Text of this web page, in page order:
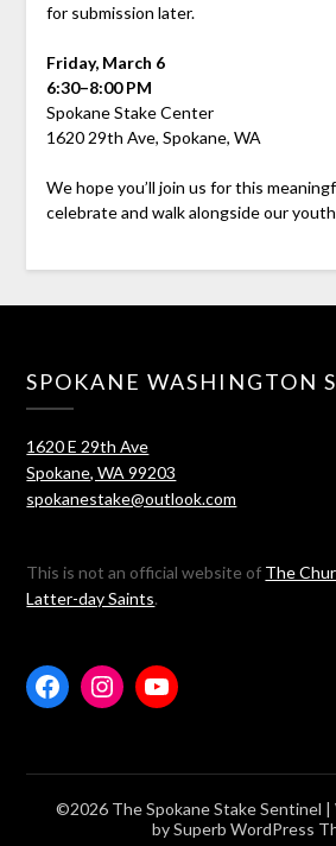
for submission later.
Friday, March 6
6:30–8:00 PM
Spokane Stake Center
1620 29th Ave, Spokane, WA
We hope you’ll join us for this
celebrate and walk alongside our
SPOKANE WASHINGTON
1620 E 29th Ave
Spokane, WA 99203
spokanestake@outlook.com
This is not an official website of The
Latter-day Saints.
©2026 The Spokane Stake Sentinel |
bySuperb WordPress